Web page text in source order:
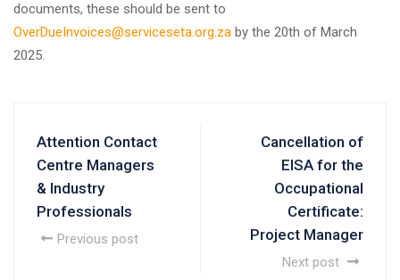
documents, these should be sent to
OverDueInvoices@serviceseta.org.za by the 20th of March
2025.
Attention Contact
Centre Managers
& Industry
Professionals
Previous post
Cancellation of
EISA for the
Occupational
Certificate:
Project Manager
Next post